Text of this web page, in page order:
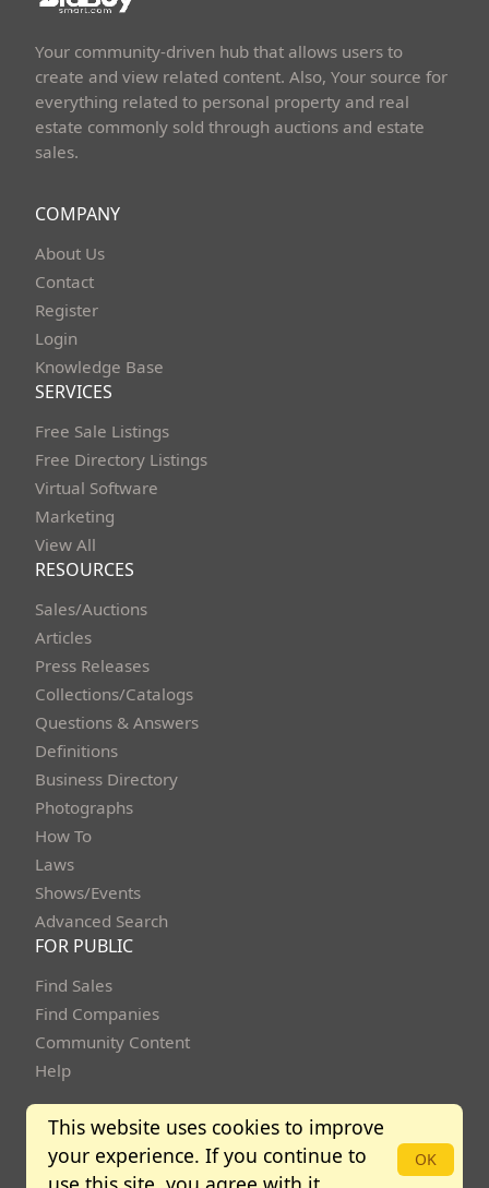
Your community-driven hub that allows users to
create and view related content. Also, Your source for
everything related to personal property and real
estate commonly sold through auctions and estate
sales.
COMPANY
About Us
Contact
Register
Login
Knowledge Base
SERVICES
Free Sale Listings
Free Directory Listings
Virtual Software
Marketing
View All
RESOURCES
Sales/Auctions
Articles
Press Releases
Collections/Catalogs
Questions & Answers
Definitions
Business Directory
Photographs
How To
Laws
Shows/Events
Advanced Search
FOR PUBLIC
Find Sales
Find Companies
Community Content
Help
Copyright Bidbuysmart 2013 - 2026. All rights reserved.
Community Policies
Terms of Use Privacy Policy
This website uses cookies to improve
your experience. If you continue to
OK